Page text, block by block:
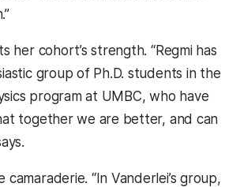
her cohort’s strength. “Regmi has
group of Ph.D. students in the
program at UMBC, who have
together we are better, and can
camaraderie. “In Vanderlei’s group,